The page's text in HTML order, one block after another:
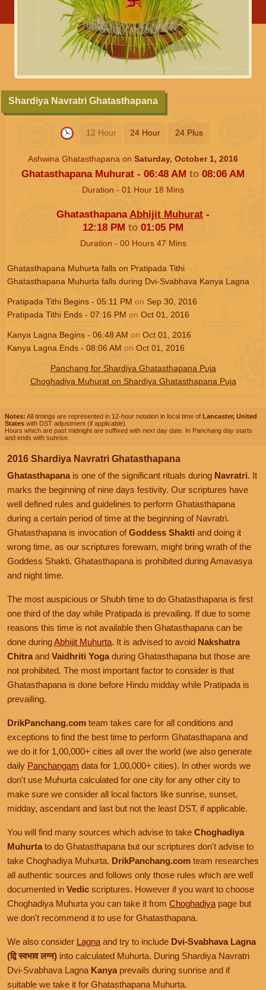
12 Hour 24 Hour 24 Plus
Shardiya Navratri Ghatasthapana
Ashwina Ghatasthapana on Saturday, October 1, 2016
Ghatasthapana Muhurat - 06:48 AM to 08:06 AM
Duration - 01 Hour 18 Mins
Ghatasthapana Abhijit Muhurat -
12:18 PM to 01:05 PM
Duration - 00 Hours47 Mins
Ghatasthapana Muhurta falls on Pratipada Tithi
Ghatasthapana Muhurta falls during Dvi-Svabhava Kanya Lagna
Pratipada Tithi Begins - 05:11 PM on Sep 30, 2016
Pratipada Tithi Ends - 07:16 PM on Oct 01, 2016
Kanya Lagna Begins - 06:48AM on Oct 01, 2016
Kanya Lagna Ends - 08:06 AM on Oct 01, 2016
Panchang for Shardiya Ghatasthapana Puja
Choghadiya Muhurat on Shardiya Ghatasthapana Puja
Notes: All timings are represented in 12-hour notation in local time of Lancaster, United
States with DST adjustment (if applicable).
Hours which are past midnight are suffixed with next day date. In Panchang day starts
and ends with sunrise.
2016 Shardiya Navratri Ghatasthapana
Ghatasthapana is one of the significant rituals during Navratri. It
marks the beginning of nine days festivity. Our scriptures have
well defined rules and guidelines to perform Ghatasthapana
during a certain period of time at the beginning of Navratri.
Ghatasthapana is invocation ofGoddess Shakti and doing it
wrong time, as our scriptures forewarn, might bring wrath of the
Goddess Shakti. Ghatasthapana is prohibited during Amavasya
and night time.
The most auspicious or Shubh time to do Ghatasthapana is first
one third of the day while Pratipada is prevailing. If due to some
reasons this time is not available then Ghatasthapana can be
done duringAbhijit Muhurta. It is advised to avoid Nakshatra
Chitra and Vaidhriti Yoga during Ghatasthapana but those are
not prohibited. The most important factor to consider is that
Ghatasthapana is done before Hindu midday while Pratipada is
prevailing.
DrikPanchang.com team takes care for all conditions and
exceptions to find the best time to perform Ghatasthapana and
we do it for 1,00,000+ cities all over the world (we also generate
daily Panchangam data for 1,00,000+ cities). In other words we
don't use Muhurta calculated for one city for any other city to
make sure we consider all local factors like sunrise, sunset,
midday, ascendant and last but not the least DST, if applicable.
You will find many sources which advise to take Choghadiya
Muhurta to do Ghatasthapana but our scriptures don't advise to
take Choghadiya Muhurta. DrikPanchang.com team researches
all authentic sources and follows only those rules which are well
documented in Vedic scriptures. However if you want to choose
Choghadiya Muhurta you can take it from Choghadiya page but
we don't recommend it to use for Ghatasthapana.
We also consider Lagna and try to include Dvi-Svabhava Lagna
(द्वि स्वभाव लग्न) into calculated Muhurta. During Shardiya Navratri
Dvi-Svabhava Lagna Kanya prevails during sunrise and if
suitable we take it for Ghatasthapana Muhurta.